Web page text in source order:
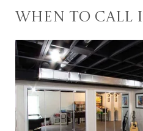
When to Call